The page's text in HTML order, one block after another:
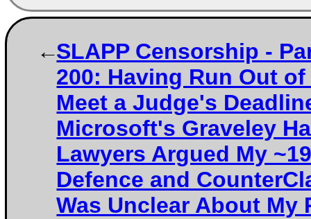
SLAPP Censorship -
200: Having Run Out
Meet a Judge's
Microsoft's Graveley
Lawyers Argued My
Defence and
Was Unclear About My